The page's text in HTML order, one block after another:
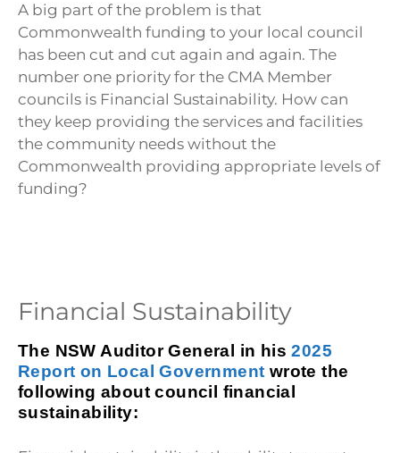
A big part of the problem is that
Commonwealth funding to your local council
has been cut and cut again and again. The
number one priority for the CMA Member
councils is Financial Sustainability. How can
they keep providing the services and facilities
the community needs without the
Commonwealth providing appropriate levels of
funding?
Financial Sustainability
The NSW Auditor General in his2025
Report on Local Government wrote the
following about council financial
sustainability: